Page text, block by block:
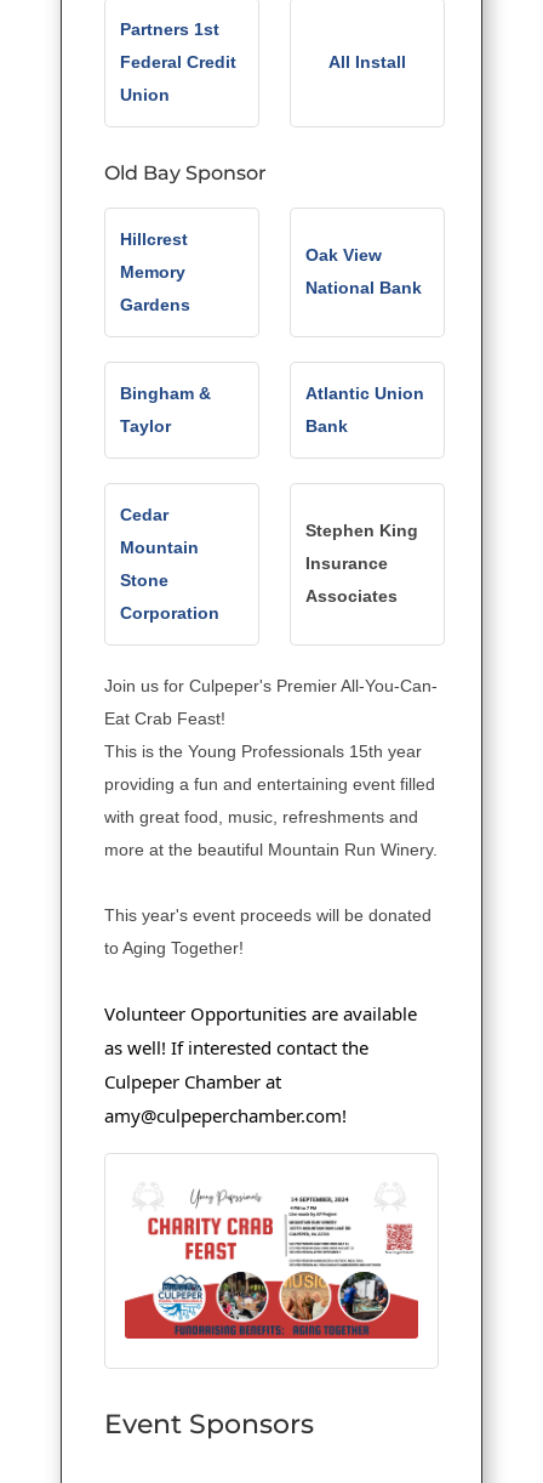
Partners 1st
Federal Credit
Union
All Install
Old Bay Sponsor
Hillcrest
Memory
Gardens
Oak View
National Bank
Bingham &
Taylor
Atlantic Union
Bank
Cedar
Mountain
Stone
Corporation
Stephen King
Insurance
Associates
Join us for Culpeper's Premier All-You-Can-
Eat Crab Feast!
This is the Young Professionals 15th year
providing a fun and entertaining event filled
with great food, music, refreshments and
more at the beautiful Mountain Run Winery.
This year's event proceeds will be donated
to Aging Together!
Volunteer Opportunities are available
as well! If interested contact the
Culpeper Chamber at
amy@culpeperchamber.com!
Event Sponsors